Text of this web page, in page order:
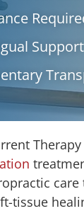
Support
Therapy
care
tissue